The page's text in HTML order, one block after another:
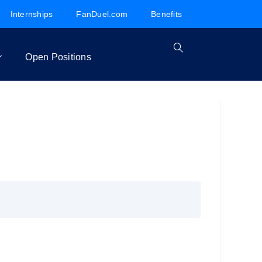
Internships FanDuel.com Benefits
Open Positions